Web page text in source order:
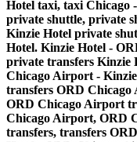
Hotel taxi, taxi Chicago
private shuttle, private
Kinzie Hotel private
Hotel. Kinzie Hotel -
private transfers Kinzie
Chicago Airport -
transfers ORD
ORD Chicago Airport
Chicago Airport, ORD
transfers, transfers